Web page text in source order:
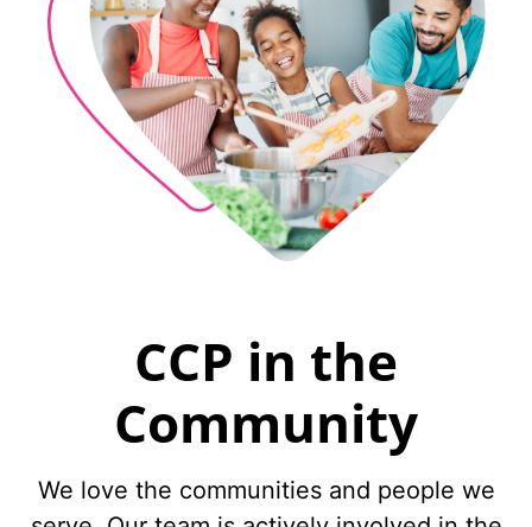
CCP in the
Community
We love the communities and people we